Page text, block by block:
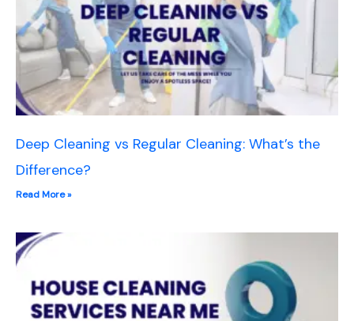
Deep Cleaning vs Regular Cleaning: What’s the
Difference?
Read More »